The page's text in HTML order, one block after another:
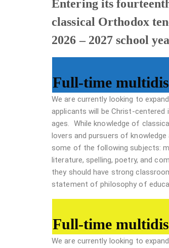
Entering its
classical Orthodox
2026 – 2027 school
Full-time
We are currently looking to
applicants will be Christ-
ages. While knowledge of
lovers and pursuers of
some of the following subjects:
literature, spelling, poetry, and
they should have strong
statement of philosophy of
Full-time
We are currently looking to